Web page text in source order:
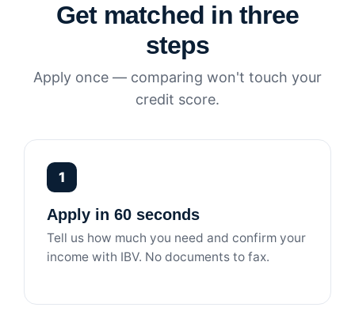
Get matched in three
steps
Apply once — comparing won't touch your
credit score.
1
Apply in 60 seconds
Tell us how much you need and confirm your
income with IBV. No documents to fax.